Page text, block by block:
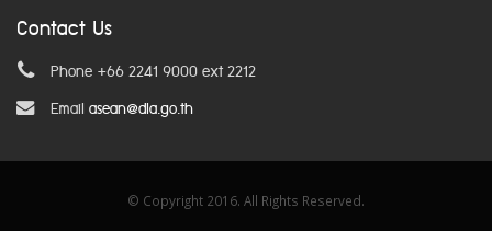
Contact Us
Phone +66 2241 9000 ext 2212
Email asean@dla.go.th
© Copyright 2016. All Rights Reserved.